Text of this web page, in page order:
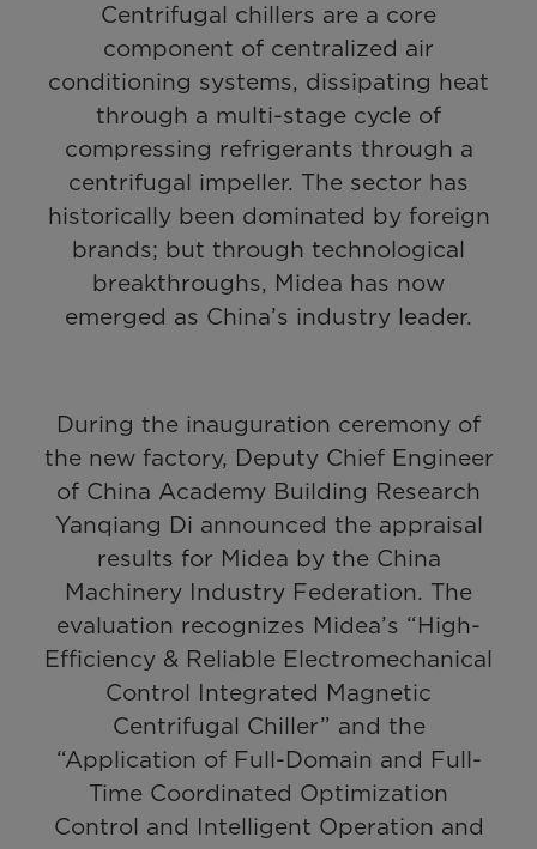
Centrifugal chillers are a core
component of centralized air
conditioning systems, dissipating heat
through a multi-stage cycle of
compressing refrigerants through a
centrifugal impeller. The sector has
historically been dominated by foreign
brands; but through technological
breakthroughs, Midea has now
emerged as China’s industry leader.
During the inauguration ceremony of
the new factory, Deputy Chief Engineer
of China Academy Building Research
Yanqiang Di announced the appraisal
results for Midea by the China
Machinery Industry Federation. The
evaluation recognizes Midea’s “High-
Efficiency & Reliable Electromechanical
Control Integrated Magnetic
Centrifugal Chiller” and the
“Application of Full-Domain and Full-
Time Coordinated Optimization
Control and Intelligent Operation and